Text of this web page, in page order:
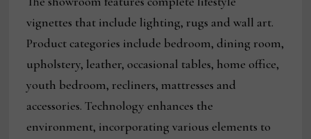
vignettes that include lighting, rugs and wall art.
Product categories include bedroom, dining room,
upholstery, leather, occasional tables, home office,
youth bedroom, recliners, mattresses and
accessories. Technology enhances the
environment, incorporating various elements to